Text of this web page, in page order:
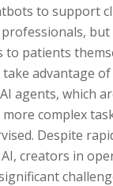
to support
but
to patients
take advantage
agents, which
complex
Despite
creators in